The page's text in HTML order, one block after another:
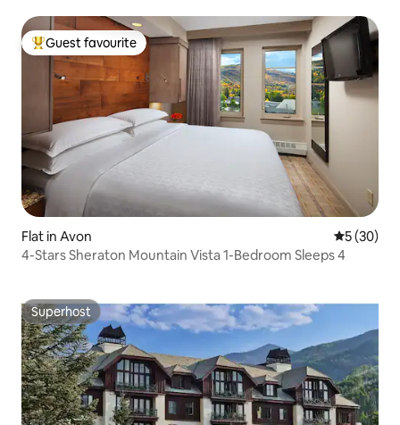
Top guest favourite
Guest favourite
Flat in Avon 5 out of 5
5 (30)
4-Stars Sheraton Mountain Vista 1-Bedroom Sleeps 4
Superhost
Superhost